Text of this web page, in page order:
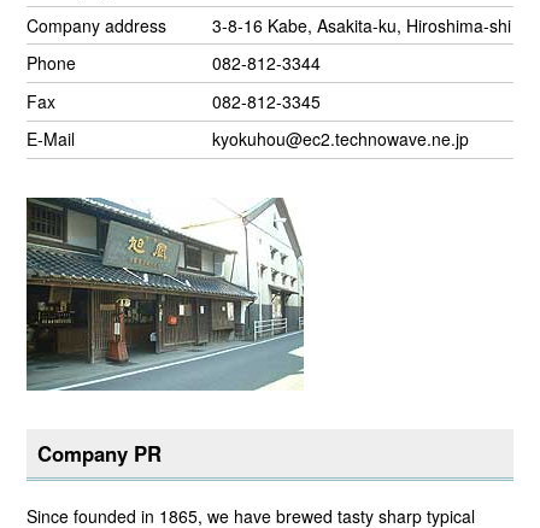
Company address
3-8-16 Kabe, Asakita-ku, Hiroshima-shi
Phone
082-812-3344
Fax
082-812-3345
E-Mail
kyokuhou@ec2.technowave.ne.jp
Company PR
Since founded in 1865, we have brewed tasty sharp typical